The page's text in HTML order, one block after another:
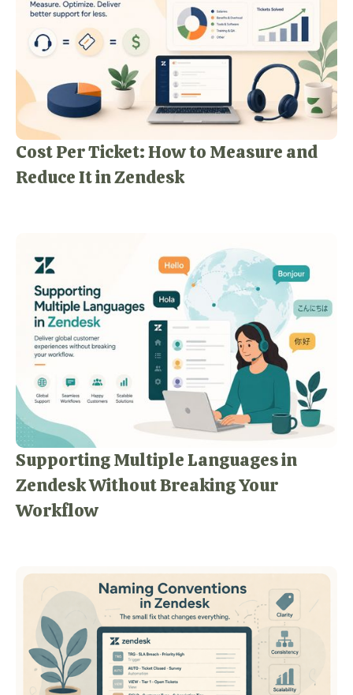
Cost Per Ticket: How to Measure and
Reduce It in Zendesk
Supporting Multiple Languages in
Zendesk Without Breaking Your
Workflow